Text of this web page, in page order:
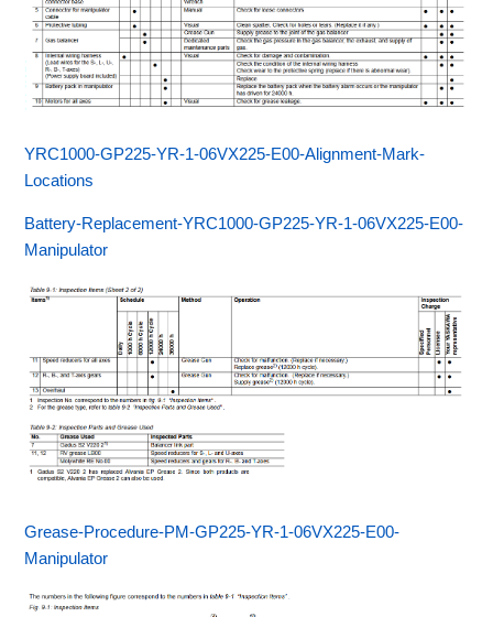
YRC1000-GP225-YR-1-06VX225-E00-Alignment-Mark-
Locations
Battery-Replacement-YRC1000-GP225-YR-1-06VX225-E00-
Manipulator
Grease-Procedure-PM-GP225-YR-1-06VX225-E00-
Manipulator